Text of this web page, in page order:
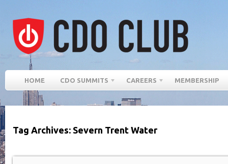
HOME CDO SUMMITS CAREERS MEMBERSHIP
Tag Archives: Severn Trent Water